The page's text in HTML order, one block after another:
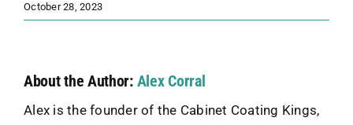
October 28, 2023
About the Author: Alex Corral
Alex is the founder of the Cabinet Coating Kings,